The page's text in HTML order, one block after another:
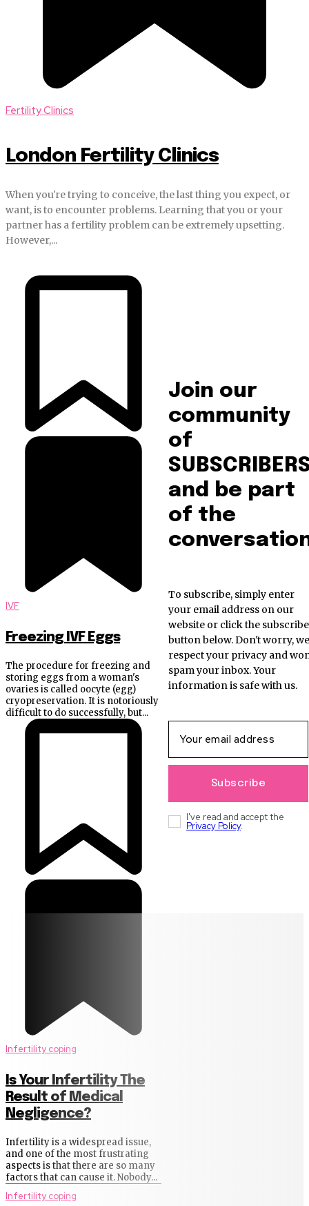
Fertility Clinics
London Fertility Clinics
When you're trying to conceive, the last thing you expect, or
want, is to encounter problems. Learning that you or your
partner has a fertility problem can be extremely upsetting.
However,...
IVF
Freezing IVF Eggs
The procedure for freezing and
storing eggs from a woman's
ovaries is called oocyte (egg)
cryopreservation. It is notoriously
difficult to do successfully, but...
Infertility coping
Is Your Infertility The
Result of Medical
Negligence?
Infertility is a widespread issue,
and one of the most frustrating
aspects is that there are so many
factors that can cause it. Nobody...
Infertility coping
Join our
community
of
and be part
of the
To subscribe, simply enter
your email address on our
website or click the subscribe
button below. Don't worry, we
respect your privacy and
spam your inbox. Your
information is safe with us.
Subscribe
I've read and accept the
Privacy Policy.